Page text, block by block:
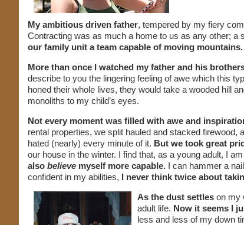
My ambitious driven father, tempered by my fiery
Contracting was as much a home to us as any other; a
our family unit a team capable of moving mountains.
More than once I watched my father and his
describe to you the lingering feeling of awe which this
honed their whole lives, they would take a wooded hill
monoliths to my child’s eyes.
Not every moment was filled with awe and
rental properties, we split hauled and stacked
hated (nearly) every minute of it. But we took great
our house in the winter. I find that, as a young adult, I
also believe myself more capable. I can hammer a
confident in my abilities, I never think twice about
As the dust settles on my
adult life. Now it seems I
less and less of my down